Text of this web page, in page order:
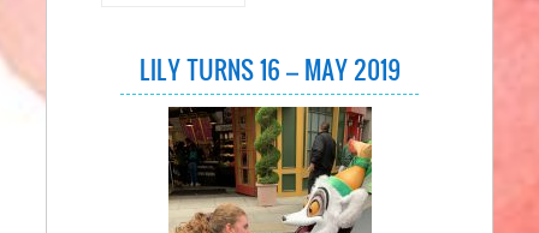
LILY TURNS 16 – MAY 2019